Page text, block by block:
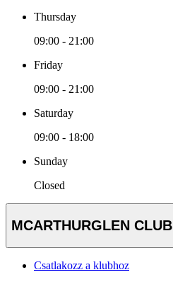
Thursday
09:00 - 21:00
Friday
09:00 - 21:00
Saturday
09:00 - 18:00
Sunday
Closed
MCARTHURGLEN CLUB
Csatlakozz a klubhoz